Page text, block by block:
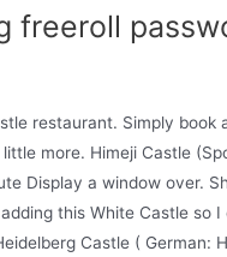
freeroll
restaurant. Simply book
more. Himeji Castle
Display a window over.
this White Castle so
Castle ( German: